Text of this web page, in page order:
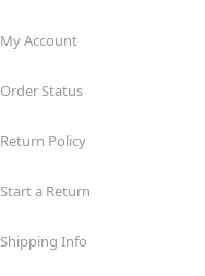
My Account
Order Status
Return Policy
Start a Return
Shipping Info